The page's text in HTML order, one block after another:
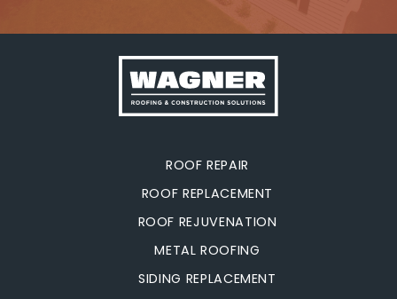
ROOF REPAIR
ROOF REPLACEMENT
ROOF REJUVENATION
METAL ROOFING
SIDING REPLACEMENT